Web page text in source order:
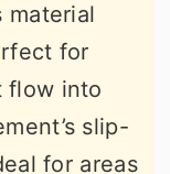
material
for
flow into
slip-
for areas